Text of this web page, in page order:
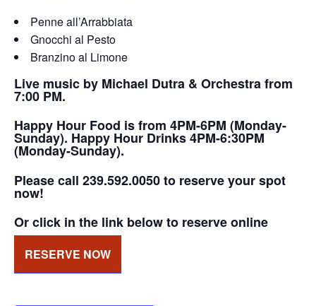
Penne all’Arrabbiata
Gnocchi al Pesto
Branzino al Limone
Live music by Michael Dutra & Orchestra from
7:00 PM.
Happy Hour Food is from 4PM-6PM (Monday-
Sunday). Happy Hour Drinks 4PM-6:30PM
(Monday-Sunday).
Please call 239.592.0050 to reserve your spot
now!
Or click in the link below to reserve online
RESERVE NOW